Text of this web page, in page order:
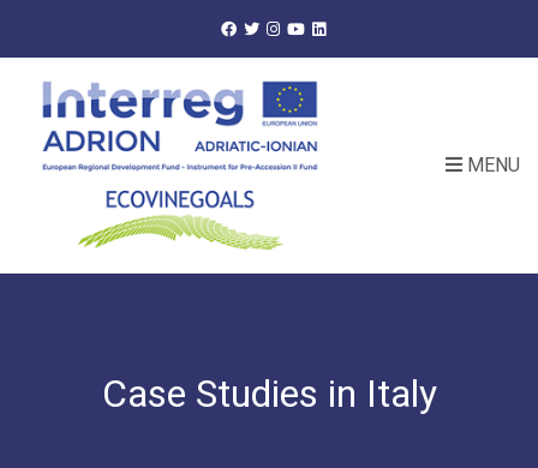
MENU
Case Studies in Italy